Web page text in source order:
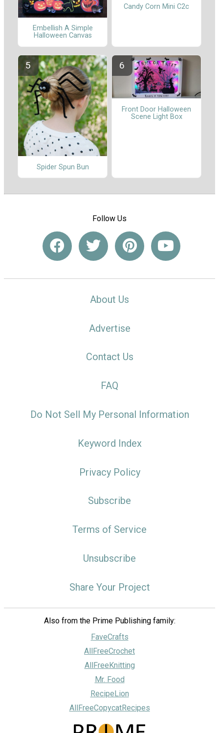
Embellish A Simple
Halloween Canvas
Candy Corn Mini C2c
Spider Spun Bun
Front Door Halloween
Scene Light Box
Follow Us
About Us
Advertise
Contact Us
FAQ
Do Not Sell My Personal Information
Keyword Index
Privacy Policy
Subscribe
Terms of Service
Unsubscribe
Share Your Project
Also from the Prime Publishing family:
FaveCrafts
AllFreeCrochet
AllFreeKnitting
Mr. Food
RecipeLion
AllFreeCopycatRecipes